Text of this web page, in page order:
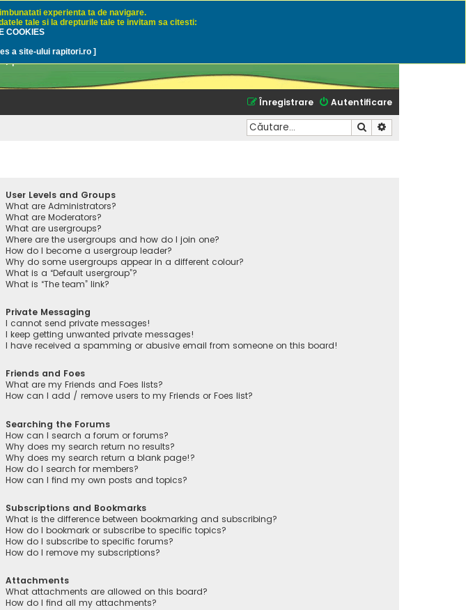
pescuitul cu naluci sau momeli naturale
Autentificare
Înregistrare
Căutare
User Levels and Groups
What are Administrators?
What are Moderators?
What are usergroups?
Where are the usergroups and how do I join one?
How do I become a usergroup leader?
Why do some usergroups appear in a different colour?
What is a “Default usergroup”?
What is “The team” link?
Private Messaging
I cannot send private messages!
I keep getting unwanted private messages!
I have received a spamming or abusive email from someone on this board!
Friends and Foes
What are my Friends and Foes lists?
How can I add / remove users to my Friends or Foes list?
Searching the Forums
How can I search a forum or forums?
Why does my search return no results?
Why does my search return a blank page!?
How do I search for members?
How can I find my own posts and topics?
Subscriptions and Bookmarks
What is the difference between bookmarking and subscribing?
How do I bookmark or subscribe to specific topics?
How do I subscribe to specific forums?
How do I remove my subscriptions?
Attachments
What attachments are allowed on this board?
How do I find all my attachments?
experienta ta de navigare.
tale si la drepturile tale te invitam sa citesti:
COOKIES
a site-ului rapitori.ro ]